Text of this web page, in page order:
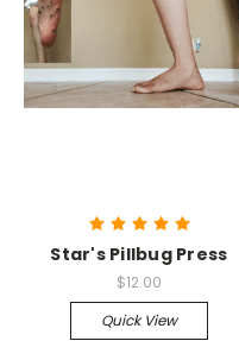
Star's Pillbug Press
$12.00
Quick View